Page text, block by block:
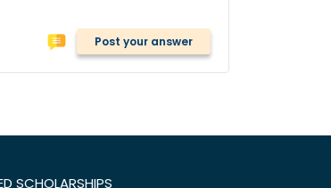
Post your answer
SCHOLARSHIPS